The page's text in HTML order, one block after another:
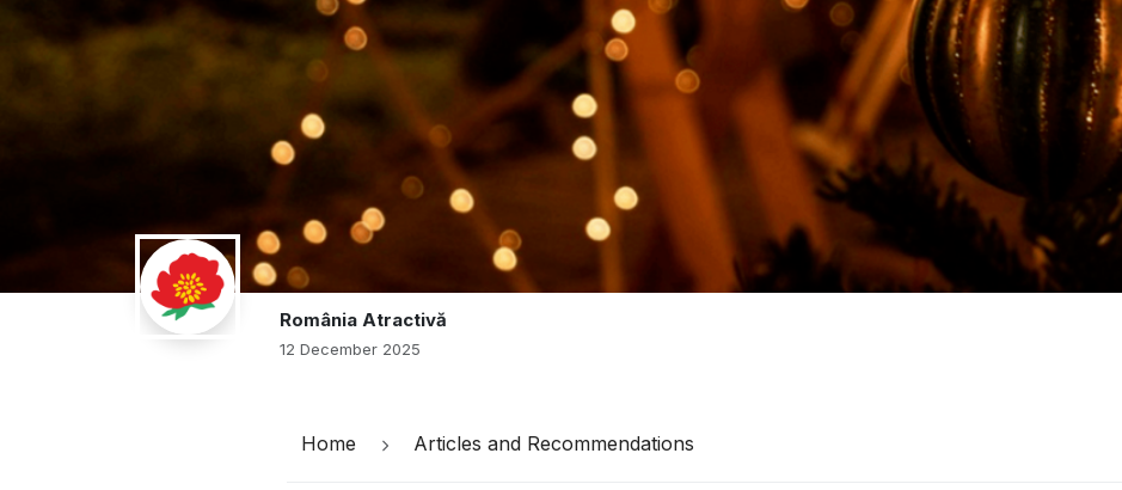
România Atractivă
12 December 2025
Home Articles and Recommendations